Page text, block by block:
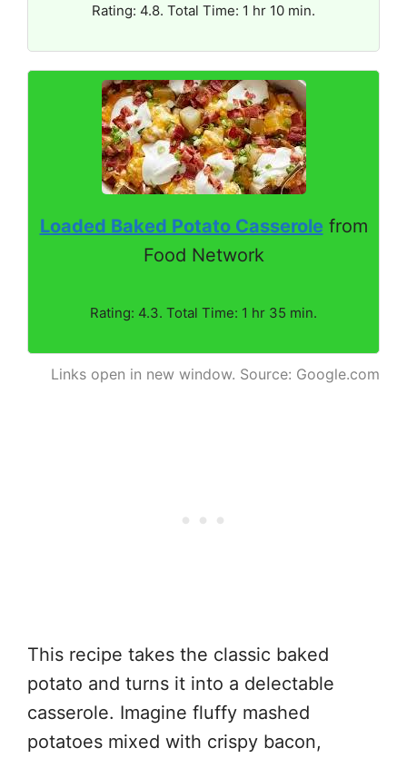
Rating: 4.8. Total Time: 1 hr 10 min.
Loaded Baked Potato Casserole from
Food Network
Rating: 4.3. Total Time: 1 hr 35 min.
Links open in new window. Source: Google.com
This recipe takes the classic baked
potato and turns it into a delectable
casserole. Imagine fluffy mashed
potatoes mixed with crispy bacon,